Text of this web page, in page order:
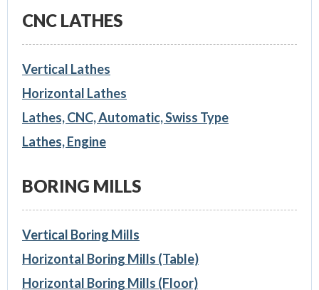
CNC LATHES
Vertical Lathes
Horizontal Lathes
Lathes, CNC, Automatic, Swiss Type
Lathes, Engine
BORING MILLS
Vertical Boring Mills
Horizontal Boring Mills (Table)
Horizontal Boring Mills (Floor)